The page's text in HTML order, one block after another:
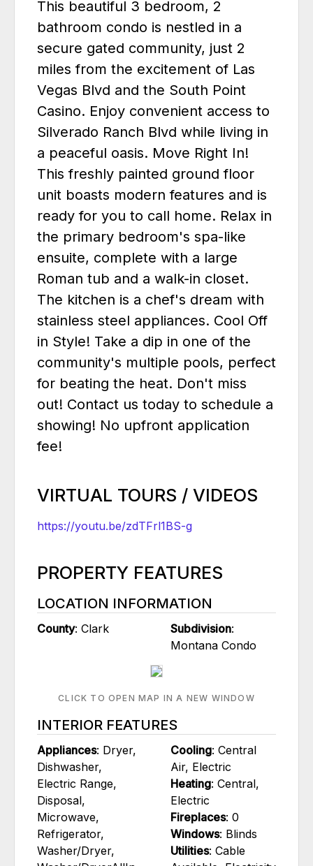
This beautiful 3 bedroom, 2
bathroom condo is nestled in a
secure gated community, just 2
miles from the excitement of Las
Vegas Blvd and the South Point
Casino. Enjoy convenient access to
Silverado Ranch Blvd while living in
a peaceful oasis. Move Right In!
This freshly painted ground floor
unit boasts modern features and is
ready for you to call home. Relax in
the primary bedroom's spa-like
ensuite, complete with a large
Roman tub and a walk-in closet.
The kitchen is a chef's dream with
stainless steel appliances. Cool Off
in Style! Take a dip in one of the
community's multiple pools, perfect
for beating the heat. Don't miss
out! Contact us today to schedule a
showing! No upfront application
fee!
VIRTUAL TOURS / VIDEOS
https://youtu.be/zdTFrl1BS-g
PROPERTY FEATURES
LOCATION INFORMATION
County: Clark Subdivision:
Montana Condo
CLICK TO OPEN MAP IN A NEW WINDOW
INTERIOR FEATURES
Appliances: Dryer,
Dishwasher,
Electric Range,
Disposal,
Microwave,
Refrigerator,
Washer/Dryer,
Cooling: Central
Air, Electric
Heating: Central,
Electric
Fireplaces: 0
Windows: Blinds
Utilities: Cable